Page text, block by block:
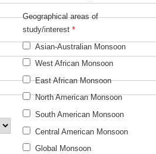
and Coastal Impacts
Geographical areas of
study/interest *
Asian-Australian Monsoon
West African Monsoon
East African Monsoon
North American Monsoon
South American Monsoon
Central American Monsoon
Global Monsoon